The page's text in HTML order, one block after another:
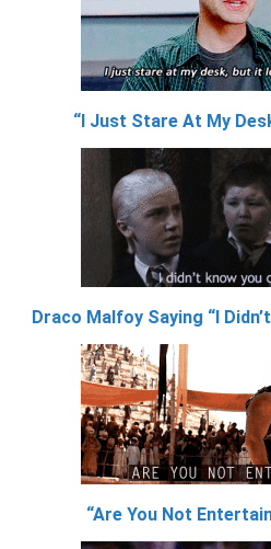
“I Just Stare At My
Draco Malfoy Saying “I
“Are You Not